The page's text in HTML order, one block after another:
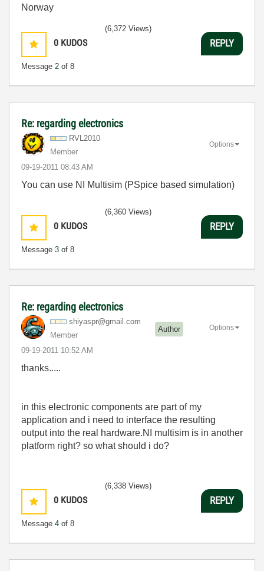
Norway
0 KUDOS
Message 2 of 8
(6,372 Views)
REPLY
Re: regarding electronics
RVL2010
Member
‎09-19-2011 08:43 AM
Options
You can use NI Multisim (PSpice based simulation)
0 KUDOS
Message 3 of 8
(6,360 Views)
REPLY
Re: regarding electronics
shiyaspr@gmail. com
Member
Author
‎09-19-2011 10:52 AM
Options
thanks.....
in this electronic components are part of my
application and i need to interface the resulting
output into the real hardware.NI multisim is in another
platform right? so what should i do?
0 KUDOS
Message 4 of 8
(6,338 Views)
REPLY